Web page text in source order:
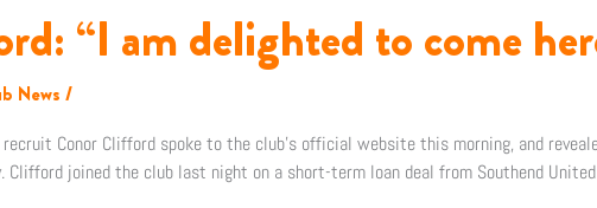
“I am delighted to come
News /
recruit Conor Clifford spoke to the club’s official website this morning, and
Clifford joined the club last night on a short-term loan deal from Southend